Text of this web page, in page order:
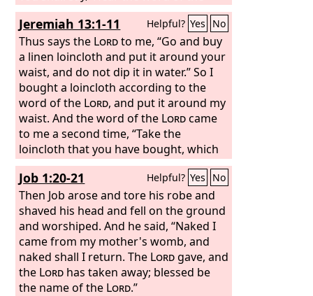
Lord, O kings of Judah and inhabitants
of Jerusalem. Thus says theLordof
hosts, the God of Israel: Behold, I am
bringing such disaster upon this place
that the ears of everyone who hears of
it will tingle. Because the people have
forsaken me and have profaned this
place by making offerings in it to other
gods whom neither they nor their
fathers nor the kings of Judah have
known; and because they have filled
this place with the blood of innocents,
and have built the high places of Baal
to burn their sons in the fire as burnt
offerings to Baal, which I did not
command or decree, nor did it come
into my mind—
Jeremiah 13:1-11 Helpful? Yes No
Thus says the Lordto me, “Go and buy
a linen loincloth and put it around your
waist, and do not dip it in water.” So I
bought a loincloth according to the
word of the Lord, and put it around my
waist. And the word of the Lordcame
to me a second time, “Take the
loincloth that you have bought, which
is around your waist, and arise, go to
the Euphrates and hide it there in a
cleft of the rock.” So I went and hid it
by the Euphrates, as theLord
commanded me.
Job 1:20-21 Helpful? Yes No
Then Job arose and tore his robe and
shaved his head and fell on the ground
and worshiped. And he said, “Naked I
came from my mother's womb, and
naked shall I return. The Lordgave, and
the Lord has taken away; blessed be
the name of the Lord.”